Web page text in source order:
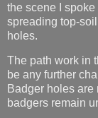
the scene I
spreading top-
holes.
The path work in
be any further
Badger holes
badgers remain